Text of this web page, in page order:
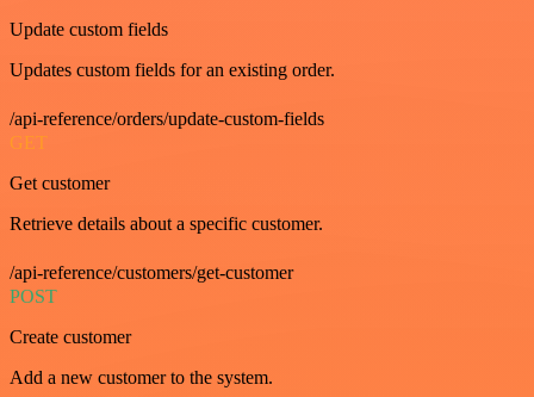
Update custom fields
Updates custom fields for an existing order.
/api-reference/orders/update-custom-fields
GET
Get customer
Retrieve details about a specific customer.
/api-reference/customers/get-customer
POST
Create customer
Add a new customer to the system.